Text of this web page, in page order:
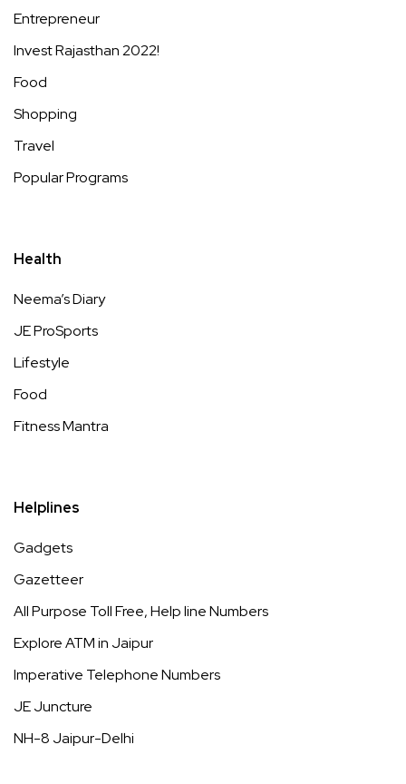
Entrepreneur
Invest Rajasthan 2022!
Food
Shopping
Travel
Popular Programs
Health
Neema’s Diary
JE ProSports
Lifestyle
Food
Fitness Mantra
Helplines
Gadgets
Gazetteer
All Purpose Toll Free, Help line Numbers
Explore ATM in Jaipur
Imperative Telephone Numbers
JE Juncture
NH-8 Jaipur-Delhi